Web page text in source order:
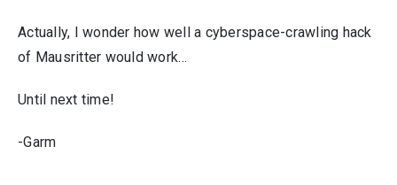
Actually, I wonder how well a cyberspace-crawling hack
of Mausritter would work…
Until next time!
-Garm